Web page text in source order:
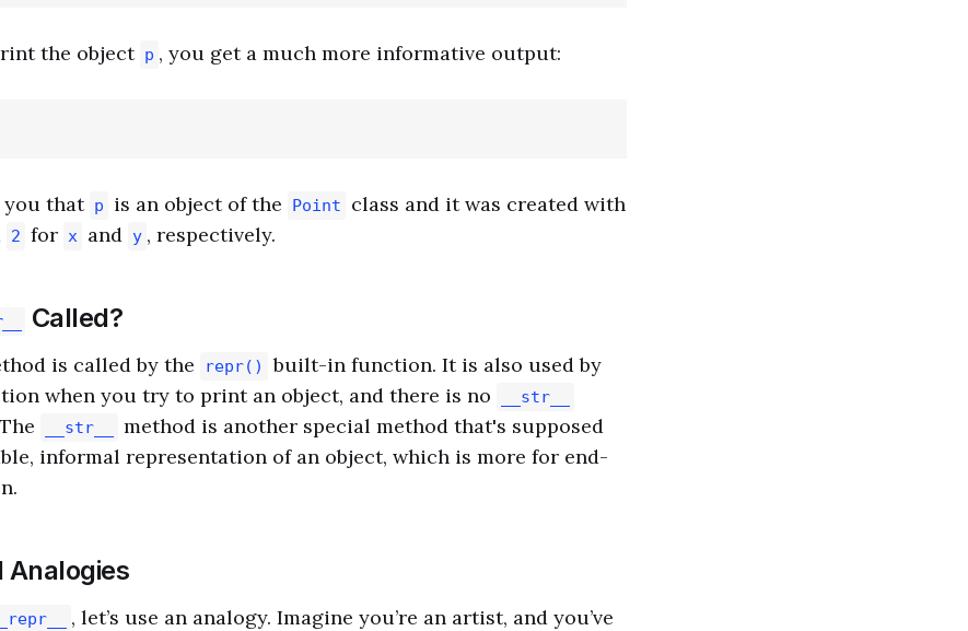
the object p , you get a much more informative output:
that p is an object of the Point
class and it was created with
2 for x and y , respectively.
Called?
is called by the repr()
built-in function. It is also used by
when you try to print an object, and there is no __str__
__str__
method is another special method that's supposed
informal representation of an object, which is more for end-
Analogies
, let’s use an analogy. Imagine you’re an artist, and you’ve